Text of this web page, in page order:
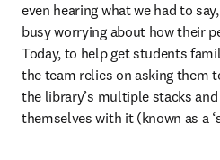
even hearing what we had to
busy worrying about how their
Today, to help get students
the team relies on asking them
the library’s multiple stacks
themselves with it (known as a